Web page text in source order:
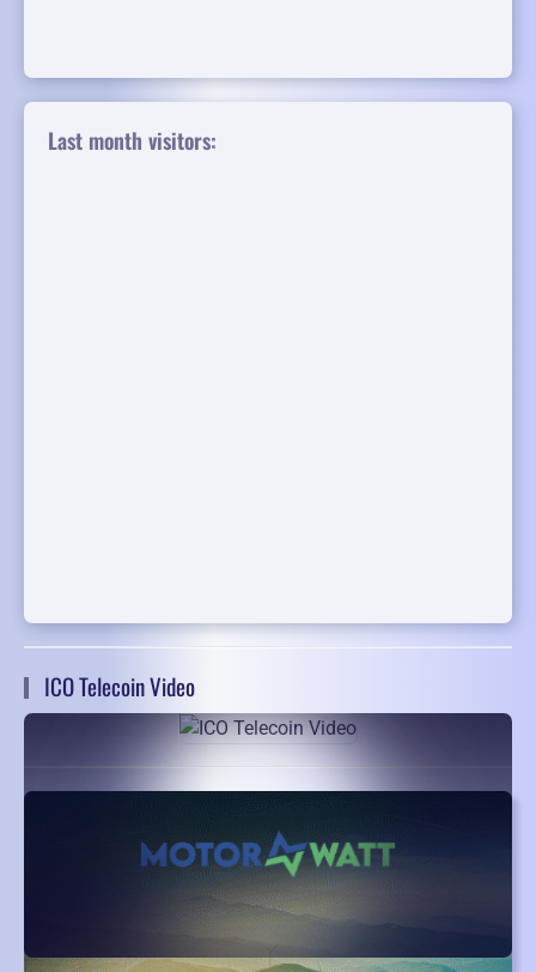
Last month visitors:
ICO Telecoin Video